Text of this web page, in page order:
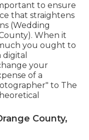
to ensure
that straightens
(Wedding
When it
you ought to
your
of a
to The
County,